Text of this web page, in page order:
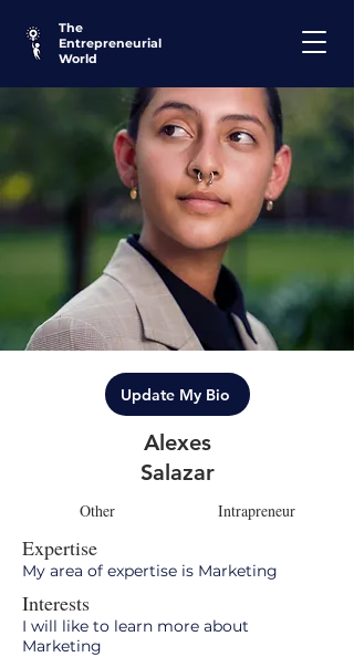
The
Entrepreneurial
World
Update My Bio
Alexes
Salazar
Other Intrapreneur
Expertise
My area of expertise is Marketing
Interests
I will like to learn more about
Marketing